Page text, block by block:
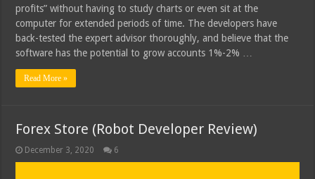
profits” without having to study charts or even sit at the
computer for extended periods of time. The developers have
back-tested the expert advisor thoroughly, and believe that the
software has the potential to grow accounts 1%-2% …
Read More »
Forex Store (Robot Developer Review)
December 3, 2020 6